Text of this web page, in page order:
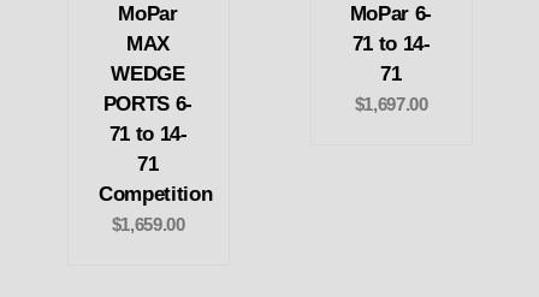
MoPar
MAX
WEDGE
PORTS 6-
71 to 14-
71
Competition
$1,659.00
MoPar 6-
71 to 14-
71
$1,697.00